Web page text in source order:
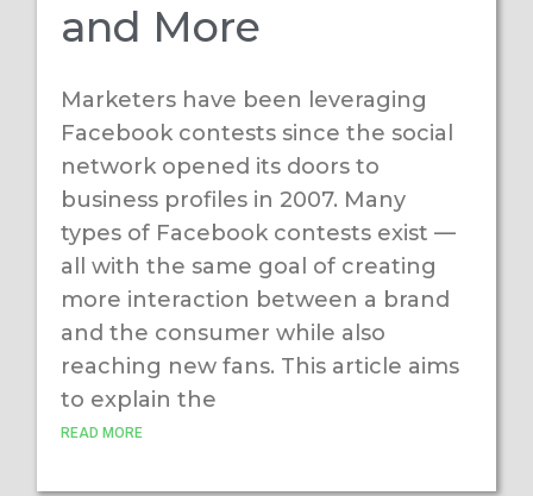
and More
Marketers have been leveraging
Facebook contests since the social
network opened its doors to
business profiles in 2007. Many
types of Facebook contests exist —
all with the same goal of creating
more interaction between a brand
and the consumer while also
reaching new fans. This article aims
to explain the
READ MORE